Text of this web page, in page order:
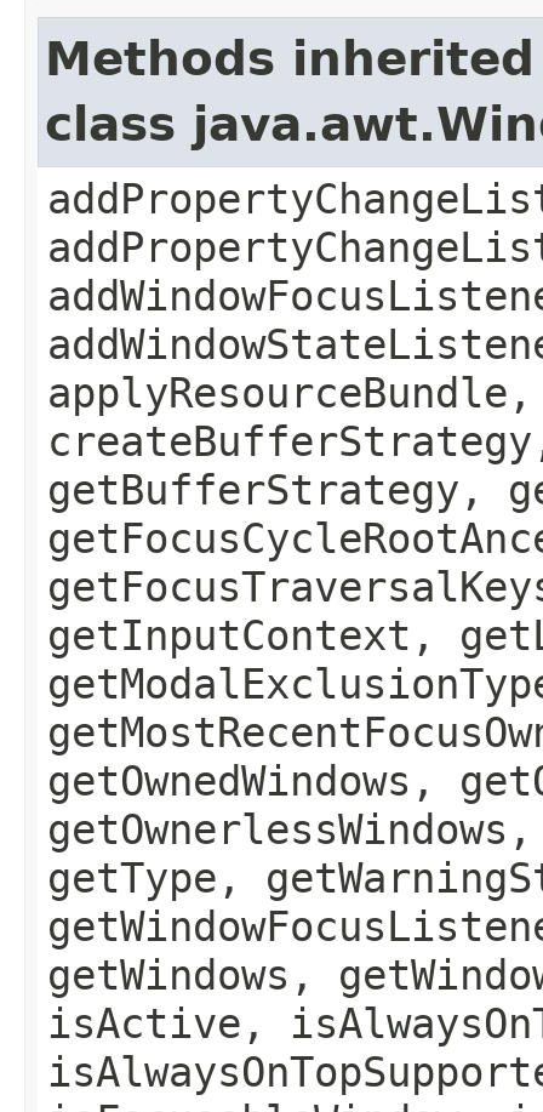
Methods
class
getBufferStrategy,
getInputContext,
getOwnedWindows,
getType,
getWindows,
isActive,